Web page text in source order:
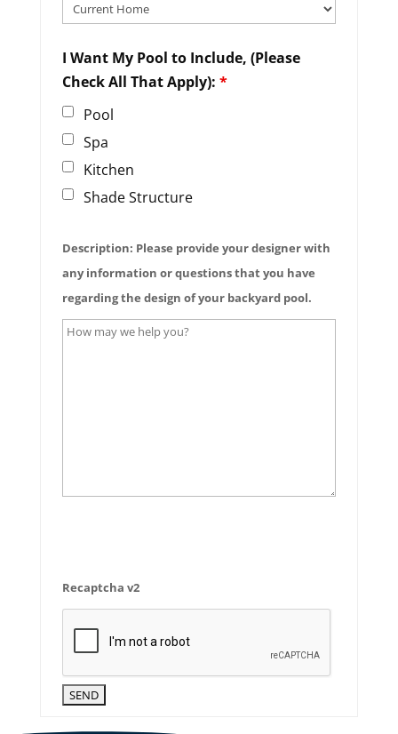
I Want My Pool to Include, (Please
Check All That Apply): *
Pool
Spa
Kitchen
Shade Structure
Description: Please provide your designer with
any information or questions that you have
regarding the design of your backyard pool.
Recaptcha v2